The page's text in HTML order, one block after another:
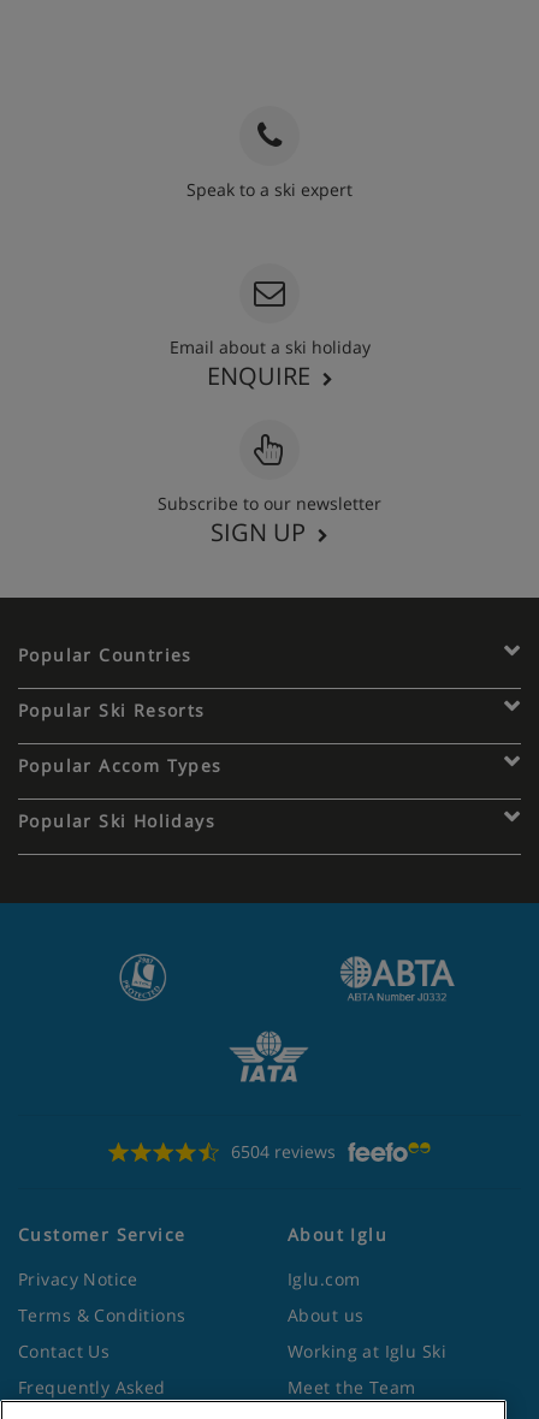
Speak to a ski expert
Email about a ski holiday
ENQUIRE
Subscribe to our newsletter
SIGN UP
Popular Countries
Popular Ski Resorts
Popular Accom Types
Popular Ski Holidays
6504 reviews
Customer Service
Privacy Notice
Terms & Conditions
Contact Us
Frequently Asked
About Iglu
Iglu.com
About us
Working at Iglu Ski
Meet the Team